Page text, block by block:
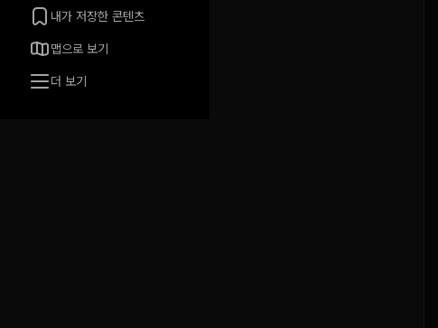
내가 저장한 콘텐츠
맵으로 보기
더 보기